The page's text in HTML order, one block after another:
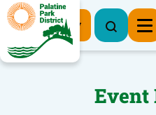
Register Now
Event